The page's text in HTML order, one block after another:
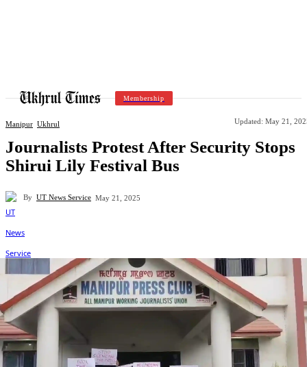
Membership
Manipur Ukhrul Updated: May 21,
Journalists Protest After Security Stops
Shirui Lily Festival Bus
By UT News Service May 21, 2025